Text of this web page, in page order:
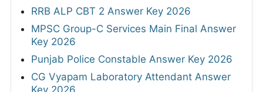
RRB ALP CBT 2 Answer Key 2026
MPSC Group-C Services Main Final Answer
Key 2026
Punjab Police Constable Answer Key 2026
CG Vyapam Laboratory Attendant Answer
Key 2026